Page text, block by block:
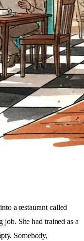
a restaurant called
job. She had trained as a
Somebody,